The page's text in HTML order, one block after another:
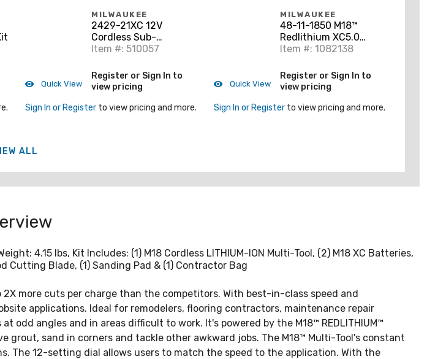
Quick View
MILWAUKEE
2429-21XC 12V
Cordless Sub-
Compact Band Saw Kit
Item #: 510057
Register or Sign In to
view pricing
Sign In or Register to view pricing and more.
Quick View
MILWAUKEE
48-11-1850 M18™
Redlithium XC5.0
Extended Capacity
Item #: 1082138
Register or Sign In to
view pricing
Sign In or Register to view pricing and more.
ALL
4.15 lbs, Kit Includes: (1) M18 Cordless LITHIUM-ION Multi-Tool, (2) M18 XC Batteries,
Cutting Blade, (1) Sanding Pad & (1) Contractor Bag
more cuts per charge than the competitors. With best-in-class speed and
applications. Ideal for remodelers, flooring contractors, maintenance repair
angles and in areas difficult to work. It's powered by the M18™ REDLITHIUM™
sand in corners and tackle other awkward jobs. The M18™ Multi-Tool's constant
The 12-setting dial allows users to match the speed to the application. With the